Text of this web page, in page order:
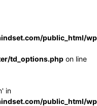
public_html/
td_options.php on line
in
public_html/